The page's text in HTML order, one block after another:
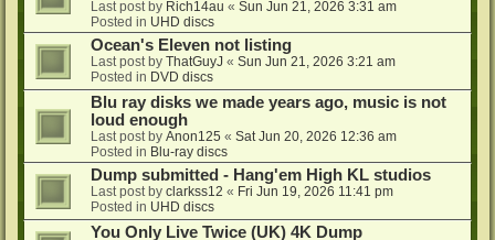
Last post by Rich14au « Sun Jun 21, 2026 3:31 am
Posted in UHD discs
Ocean's Eleven not listing
Last post by ThatGuyJ « Sun Jun 21, 2026 3:21 am
Posted in DVD discs
Blu ray disks we made years ago, music is not
loud enough
Last post by Anon125 « Sat Jun 20, 2026 12:36 am
Posted in Blu-ray discs
Dump submitted - Hang'em High KL studios
Last post by clarkss12 « Fri Jun 19, 2026 11:41 pm
Posted in UHD discs
You Only Live Twice (UK) 4K Dump